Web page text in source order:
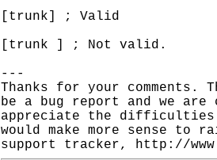
[trunk] ; Valid
[trunk ] ; Not valid.
---
Thanks for your comments.
be a bug report and we
appreciate the
would make more sense to
support tracker, http://